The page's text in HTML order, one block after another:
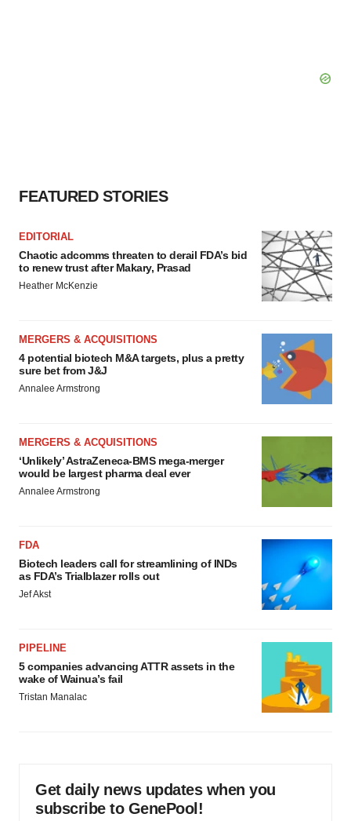
FEATURED STORIES
EDITORIAL
Chaotic adcomms threaten to derail FDA’s bid
to renew trust after Makary, Prasad
Heather McKenzie
MERGERS & ACQUISITIONS
4 potential biotech M&A targets, plus a pretty
sure bet from J&J
Annalee Armstrong
MERGERS & ACQUISITIONS
‘Unlikely’ AstraZeneca-BMS mega-merger
would be largest pharma deal ever
Annalee Armstrong
FDA
Biotech leaders call for streamlining of INDs
as FDA’s Trialblazer rolls out
Jef Akst
PIPELINE
5 companies advancing ATTR assets in the
wake of Wainua’s fail
Tristan Manalac
Get daily news updates when you
subscribe to GenePool!